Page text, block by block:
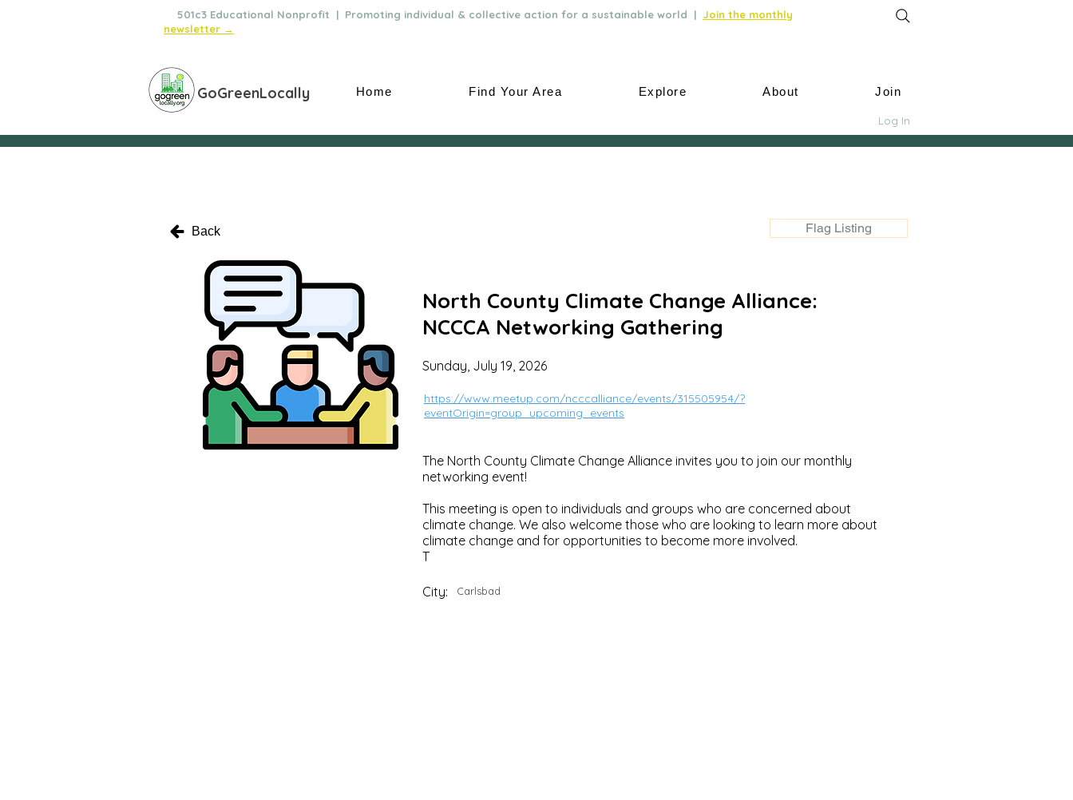
501c3 Educational Nonprofit | Promoting individual & collective action for a sustainable world | Join the monthly
newsletter →
GoGreenLocally Home Find Your Area Explore About Join
Log In
Back Flag Listing
North County Climate Change Alliance:
NCCCA Networking Gathering
Sunday, July 19, 2026
https://www.meetup.com/ncccalliance/events/315505954/?
eventOrigin=group_upcoming_events
The North County Climate Change Alliance invites you to join our monthly
networking event!
This meeting is open to individuals and groups who are concerned about
climate change. We also welcome those who are looking to learn more about
climate change and for opportunities to become more involved.
T
City: Carlsbad